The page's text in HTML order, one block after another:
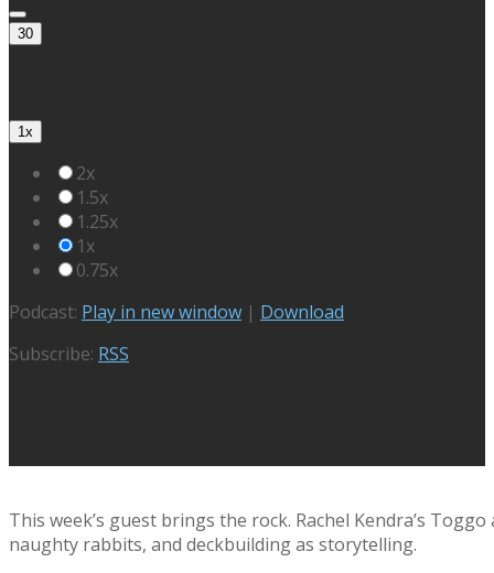
30
1x
2x
1.5x
1.25x
1x
0.75x
Podcast: Play in new window | Download
Subscribe: RSS
This week’s guest brings the rock. Rachel Kendra’s
naughty rabbits, and deckbuilding as storytelling.